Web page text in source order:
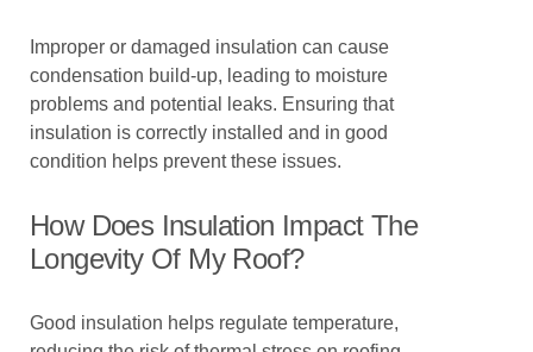
Improper or damaged insulation can cause
condensation build-up, leading to moisture
problems and potential leaks. Ensuring that
insulation is correctly installed and in good
condition helps prevent these issues.
How Does Insulation Impact The
Longevity Of My Roof?
Good insulation helps regulate temperature,